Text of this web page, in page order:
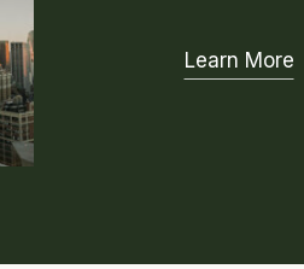
Learn More